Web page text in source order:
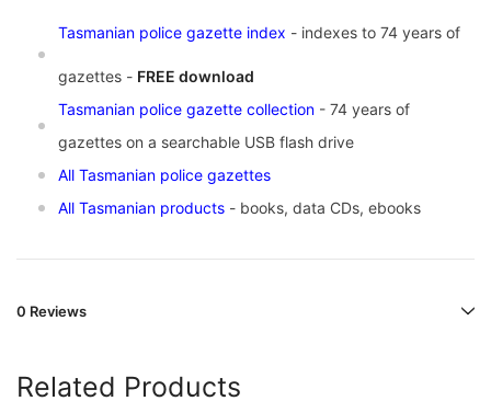
Tasmanian police gazette index - indexes to 74 years of
gazettes - FREE download
Tasmanian police gazette collection - 74 years of
gazettes on a searchable USB flash drive
All Tasmanian police gazettes
All Tasmanian products - books, data CDs, ebooks
0 Reviews
Related Products